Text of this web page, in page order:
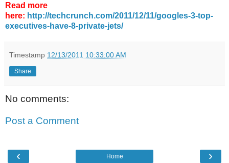
Read more
here: http://techcrunch.com/2011/12/11/googles-3-top-
executives-have-8-private-jets/
Timestamp 12/13/2011 10:33:00 AM
Share
No comments:
Post a Comment
‹ ›
Home